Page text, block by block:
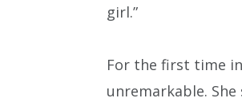
girl.”
For the first time in
unremarkable.